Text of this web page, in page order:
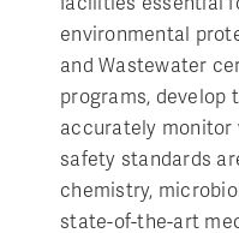
environmental
and Wastewater
programs, develop
accurately monitor
safety standards
chemistry,
state-of-the-art